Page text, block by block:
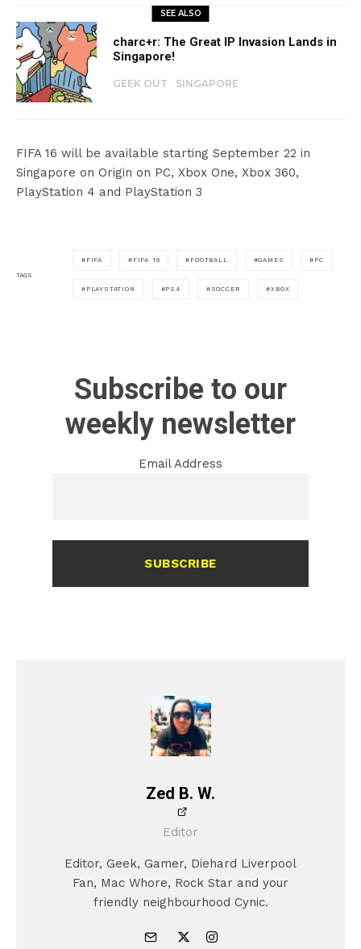
SEE ALSO
charc+r: The Great IP Invasion Lands in
Singapore!
GEEK OUT SINGAPORE
FIFA 16 will be available starting September 22 in
Singapore on Origin on PC, Xbox One, Xbox 360,
PlayStation 4 and PlayStation 3
TAGS
FIFA FIFA 16 FOOTBALL GAMES PC
PLAYSTATION PS4 SOCCER XBOX
Subscribe to our
weekly newsletter
Email Address
SUBSCRIBE
Zed B. W.
Editor
Editor, Geek, Gamer, Diehard Liverpool
Fan, Mac Whore, Rock Star and your
friendly neighbourhood Cynic.